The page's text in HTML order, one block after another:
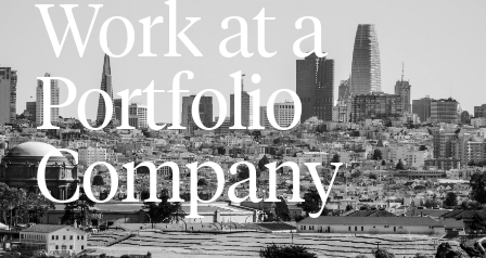
Work at a
Portfolio
Company